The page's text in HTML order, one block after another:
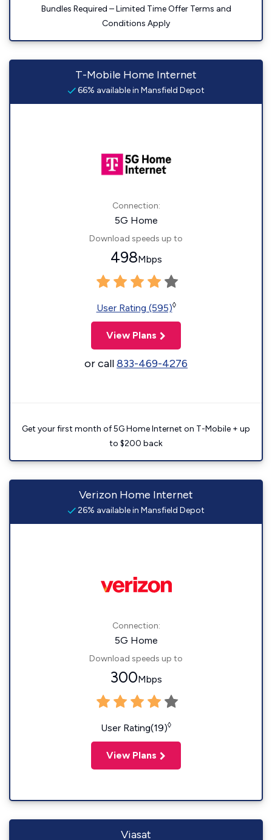
Bundles Required – Limited Time Offer Terms and
Conditions Apply
T-Mobile Home Internet
66% available in Mansfield Depot
Connection:
5G Home
Download speeds up to
498Mbps
User Rating (595)◊
View Plans
or call833-469-4276
Get your first month of 5G Home Internet on T-Mobile + up
to $200 back
Verizon Home Internet
26% available in Mansfield Depot
Connection:
5G Home
Download speeds up to
300Mbps
User Rating(19)◊
View Plans
Viasat